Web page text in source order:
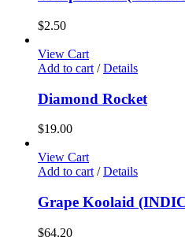
$2.50
View Cart
Add to cart / Details
Diamond Rocket
$19.00
View Cart
Add to cart / Details
Grape Koolaid
$64.20